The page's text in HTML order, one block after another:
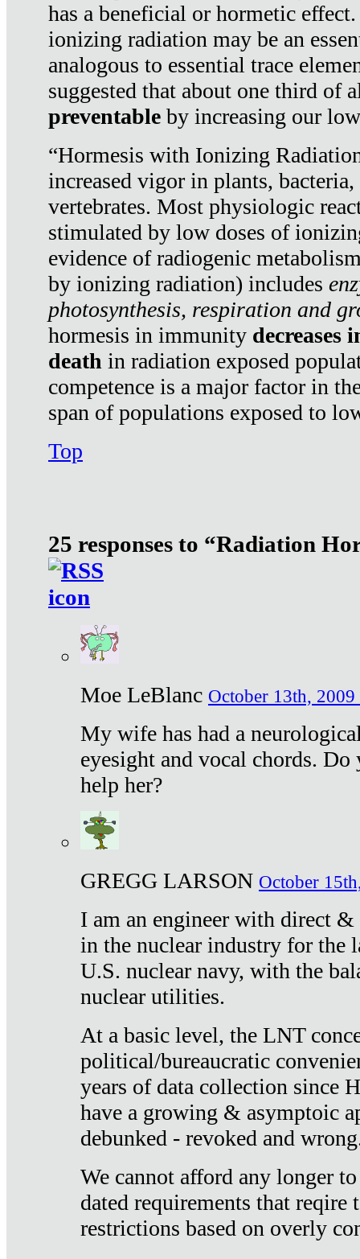
has a beneficial or hormetic
ionizing radiation may be an
analogous to essential trace
suggested that about one third of
preventable by increasing our
“Hormesis with Ionizing
increased vigor in plants,
vertebrates. Most physiologic
stimulated by low doses of
evidence of radiogenic
by ionizing radiation) includes
photosynthesis, respiration and
hormesis in immunity decreases
death in radiation exposed
competence is a major factor in
span of populations exposed to
Top
25 responses to “Radiation
Moe LeBlanc October 13th, 2009
My wife has had a
eyesight and vocal chords.
help her?
GREGG LARSON October
I am an engineer with direct
in the nuclear industry for the
U.S. nuclear navy, with the
nuclear utilities.
At a basic level, the LNT
political/bureaucratic
years of data collection since
have a growing & asymptoic
debunked - revoked and
We cannot afford any longer
dated requirements that reqire
restrictions based on overly